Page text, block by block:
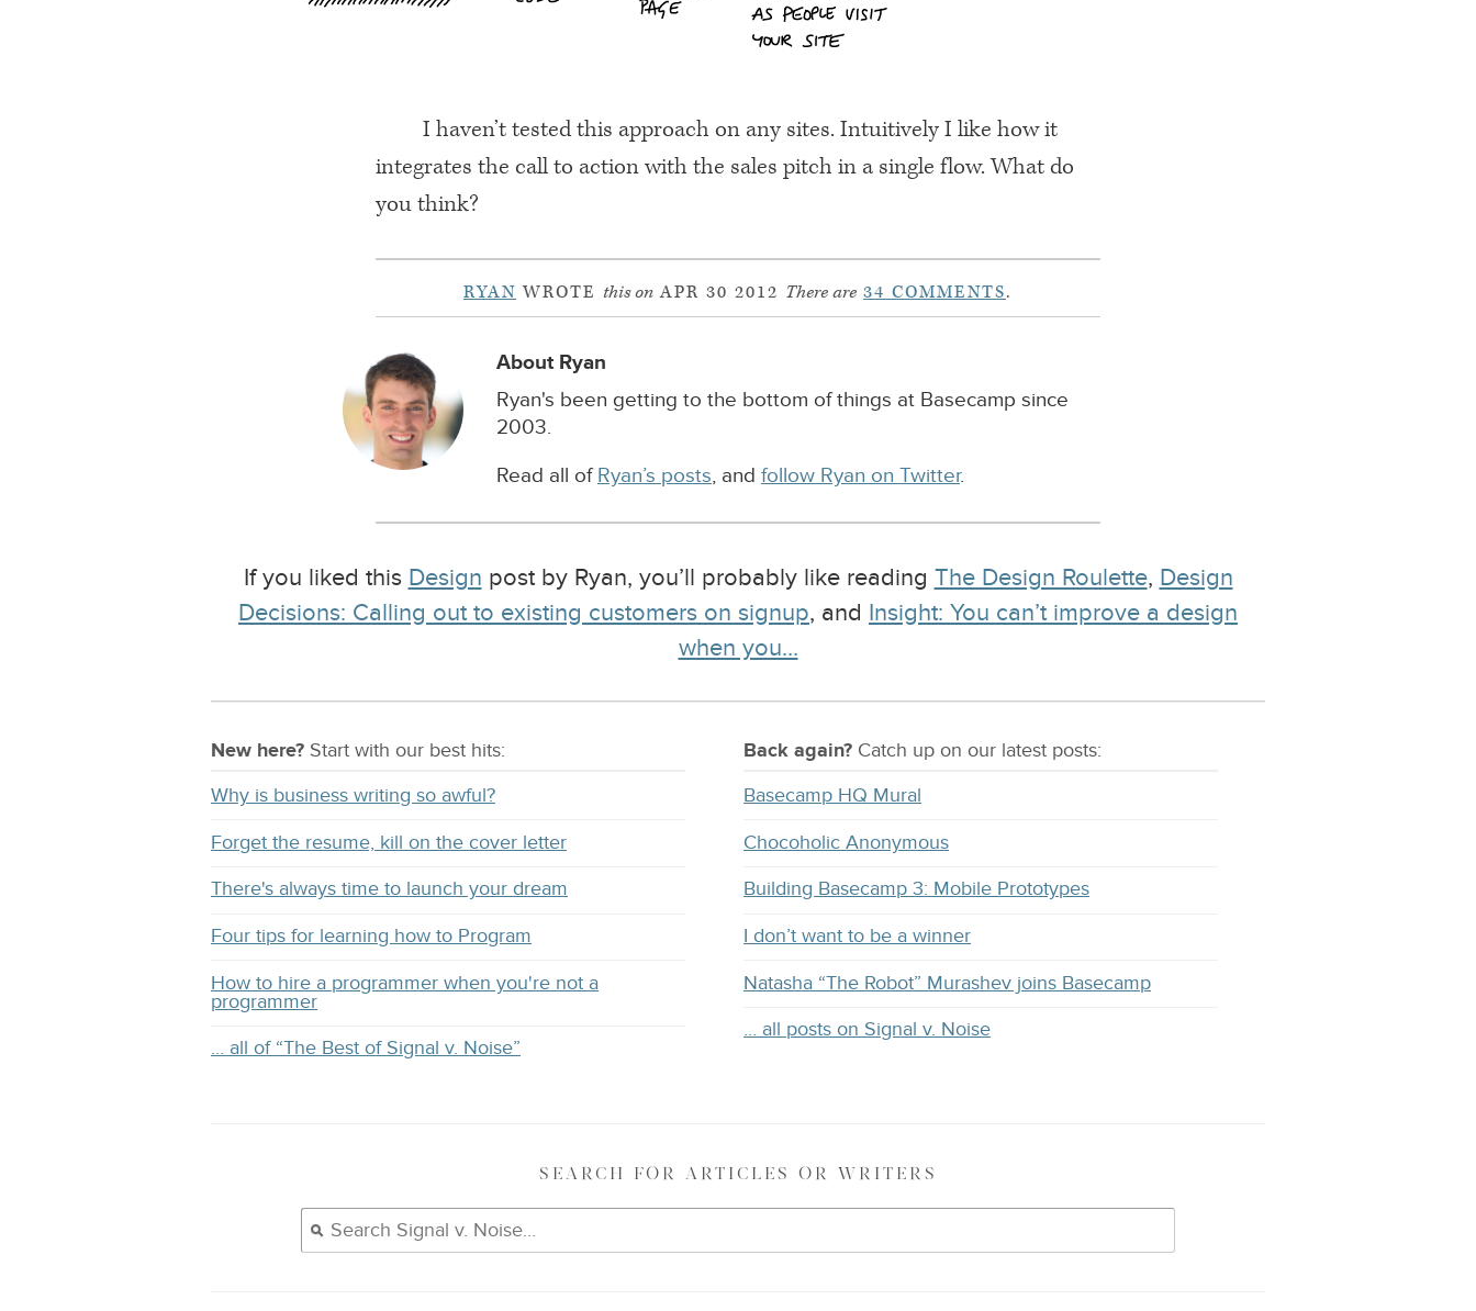
I haven’t tested this approach on any sites. Intuitively I like how it
integrates the call to action with the sales pitch in a single flow. What do
you think?
RYAN WROTE this on APR 30 2012 There are 34 COMMENTS.
About Ryan
Ryan's been getting to the bottom of things at Basecamp since
2003.
Read all ofRyan’s posts, and follow Ryan on Twitter.
If you liked this Design post by Ryan, you’ll probably like reading The Design Roulette, Design
Decisions: Calling out to existing customers on signup, and Insight: You can’t improve a design
when you…
New here? Start with our best hits:
Why is business writing so awful?
Forget the resume, kill on the cover letter
There's always time to launch your dream
Four tips for learning how to Program
How to hire a programmer when you're not a
programmer
… all of “The Best of Signal v. Noise”
Back again? Catch up on our latest posts:
Basecamp HQ Mural
Chocoholic Anonymous
Building Basecamp 3: Mobile Prototypes
I don’t want to be a winner
Natasha “The Robot” Murashev joins Basecamp
… all posts on Signal v. Noise
SEARCH FOR ARTICLES OR WRITERS